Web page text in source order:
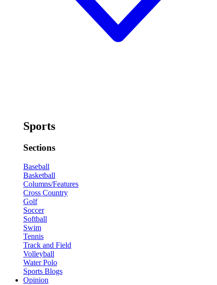
Sports
Sections
Baseball
Basketball
Columns/Features
Cross Country
Golf
Soccer
Softball
Swim
Tennis
Track and Field
Volleyball
Water Polo
Sports Blogs
Opinion